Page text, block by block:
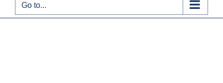
Go to...